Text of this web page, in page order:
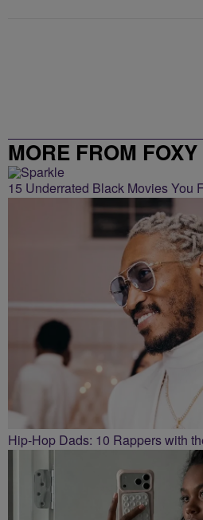
MORE FROM
15 Underrated Black Movies You
Hip-Hop Dads: 10 Rappers with